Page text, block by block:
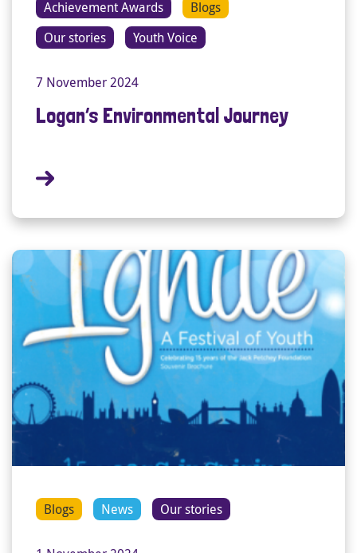
Achievement Awards
Blogs
Our stories
Youth Voice
7 November 2024
Logan’s Environmental Journey
Blogs News Our stories